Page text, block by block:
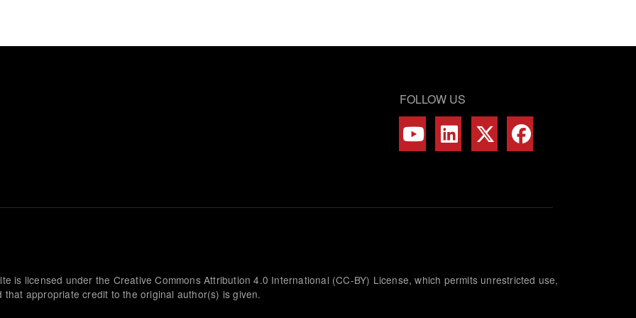
FOLLOW US
is licensed under the Creative Commons Attribution 4.0 International (CC-BY) License, which permits unrestricted use,
appropriate credit to the original author(s) is given.